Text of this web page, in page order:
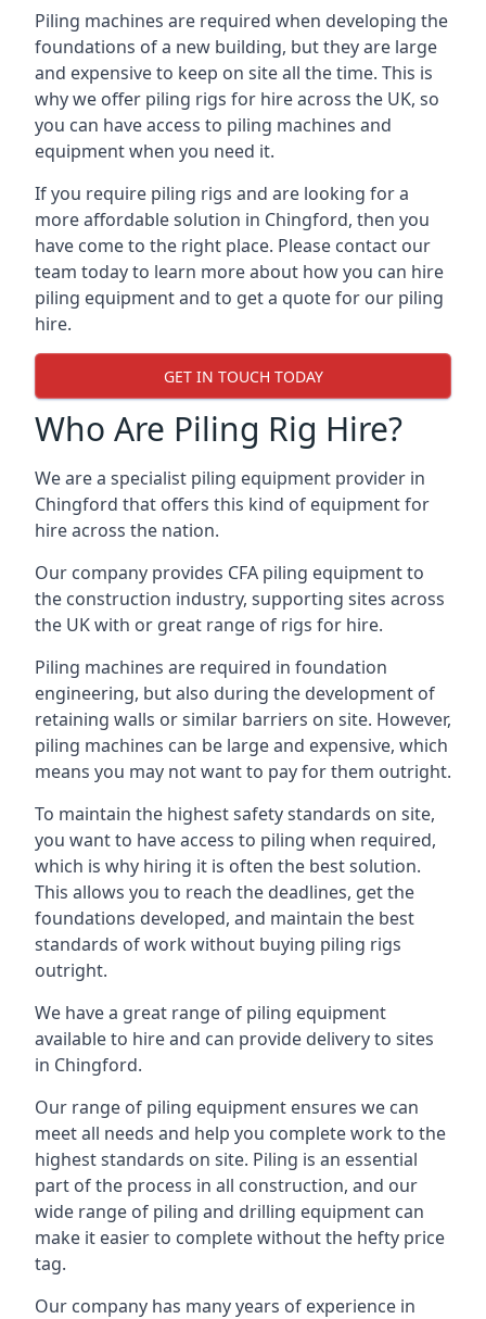
Piling machines are required when developing the
foundations of a new building, but they are large
and expensive to keep on site all the time. This is
why we offer piling rigs for hire across the UK, so
you can have access to piling machines and
equipment when you need it.
If you require piling rigs and are looking for a
more affordable solution in Chingford, then you
have come to the right place. Please contact our
team today to learn more about how you can hire
piling equipment and to get a quote for our piling
hire.
GET IN TOUCH TODAY
Who Are Piling Rig Hire?
We are a specialist piling equipment provider in
Chingford that offers this kind of equipment for
hire across the nation.
Our company provides CFA piling equipment to
the construction industry, supporting sites across
the UK with or great range of rigs for hire.
Piling machines are required in foundation
engineering, but also during the development of
retaining walls or similar barriers on site. However,
piling machines can be large and expensive, which
means you may not want to pay for them outright.
To maintain the highest safety standards on site,
you want to have access to piling when required,
which is why hiring it is often the best solution.
This allows you to reach the deadlines, get the
foundations developed, and maintain the best
standards of work without buying piling rigs
outright.
We have a great range of piling equipment
available to hire and can provide delivery to sites
in Chingford.
Our range of piling equipment ensures we can
meet all needs and help you complete work to the
highest standards on site. Piling is an essential
part of the process in all construction, and our
wide range of piling and drilling equipment can
make it easier to complete without the hefty price
tag.
Our company has many years of experience in